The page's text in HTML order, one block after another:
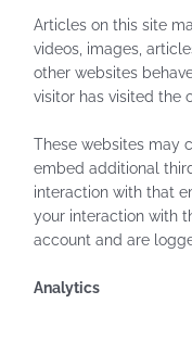
Articles on this site
videos, images,
other websites
visitor has visited the
These websites may
embed additional
interaction with that
your interaction with
account and are
Analytics